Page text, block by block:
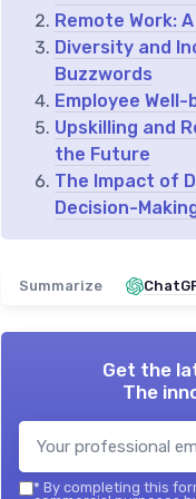
Remote Work:
Diversity and
Buzzwords
Employee
Upskilling and
the Future
The Impact of
Decision-
Summarize
Get the
The
* By completing this